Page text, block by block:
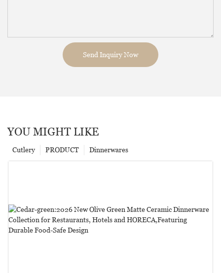
Send Inquiry Now
YOU MIGHT LIKE
Dinnerwares
PRODUCT
Cutlery